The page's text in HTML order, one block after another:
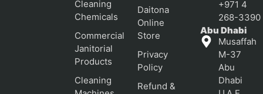
Cleaning
Chemicals
Commercial
Janitorial
Products
Cleaning
Daitona
Online
Store
Privacy
Policy
Refund &
+971 4
268-3390
Abu Dhabi
Musaffah
M-37
Abu
Dhabi